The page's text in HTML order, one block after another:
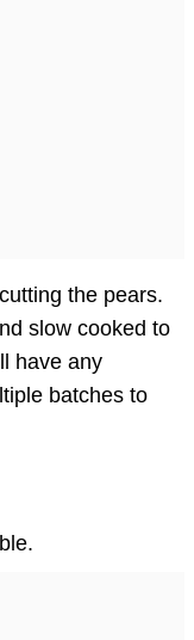
the pears.
slow cooked to
have any
batches to